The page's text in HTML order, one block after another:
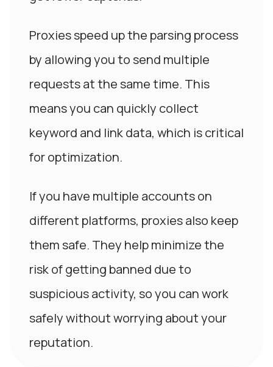
Proxies speed up the parsing process
by allowing you to send multiple
requests at the same time. This
means you can quickly collect
keyword and link data, which is critical
for optimization.
If you have multiple accounts on
different platforms, proxies also keep
them safe. They help minimize the
risk of getting banned due to
suspicious activity, so you can work
safely without worrying about your
reputation.